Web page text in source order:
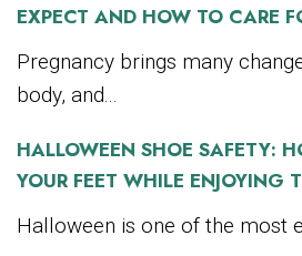
EXPECT AND HOW TO CARE
Pregnancy brings many
body, and...
HALLOWEEN SHOE SAFETY:
YOUR FEET WHILE ENJOYING
Halloween is one of the most